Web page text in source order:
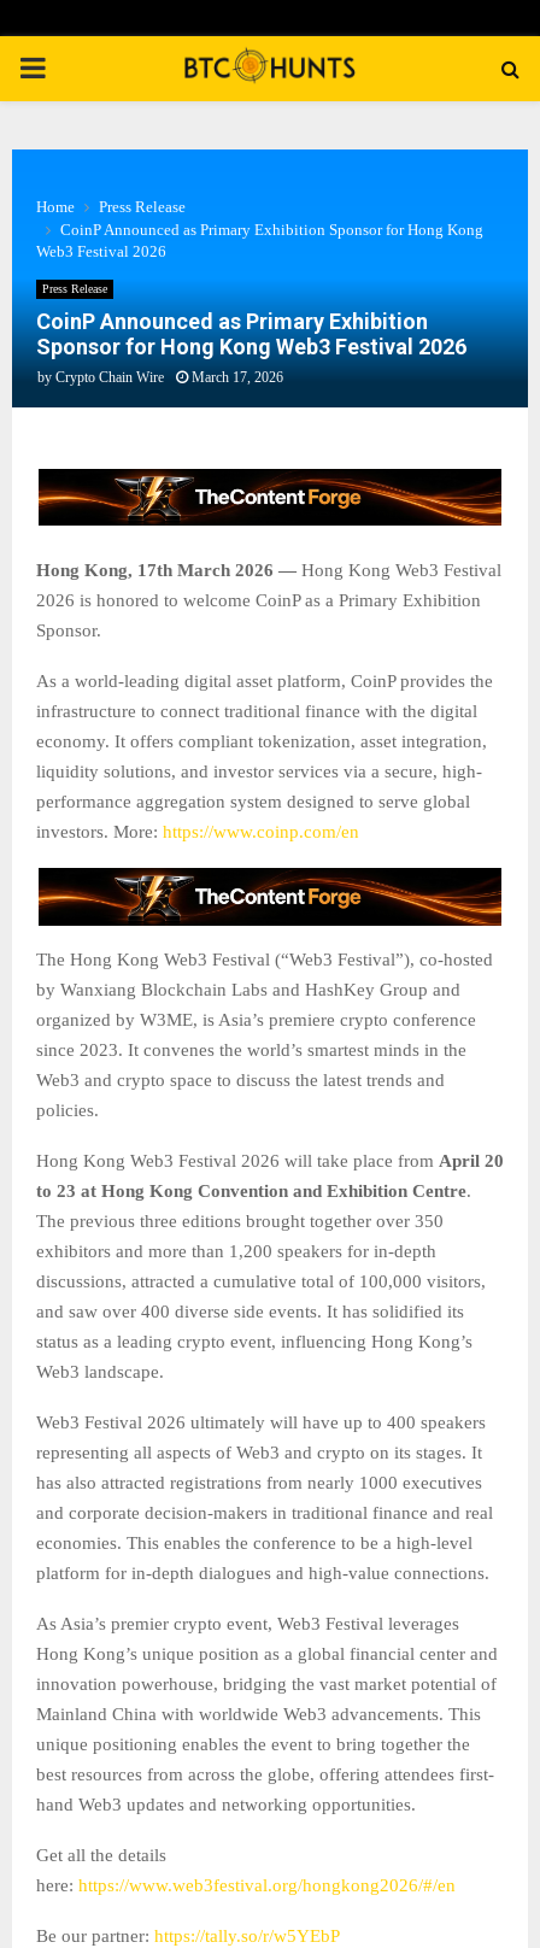
PRIMARY
Home
Press Release
CoinP Announced as Primary Exhibition Sponsor for Hong Kong
Web3 Festival 2026
Press Release
CoinP Announced as Primary Exhibition
Sponsor for Hong Kong Web3 Festival 2026
by Crypto Chain Wire March 17, 2026
Hong Kong, 17th March 2026 — Hong Kong Web3 Festival
2026 is honored to welcome CoinP as a Primary Exhibition
Sponsor.
As a world-leading digital asset platform, CoinP provides the
infrastructure to connect traditional finance with the digital
economy. It offers compliant tokenization, asset integration,
liquidity solutions, and investor services via a secure, high-
performance aggregation system designed to serve global
investors. More: https://www.coinp.com/en
The Hong Kong Web3 Festival (“Web3 Festival”), co-hosted
by Wanxiang Blockchain Labs and HashKey Group and
organized by W3ME, is Asia’s premiere crypto conference
since 2023. It convenes the world’s smartest minds in the
Web3 and crypto space to discuss the latest trends and
policies.
Hong Kong Web3 Festival 2026 will take place from April 20
to 23 at Hong Kong Convention and Exhibition Centre.
The previous three editions brought together over 350
exhibitors and more than 1,200 speakers for in-depth
discussions, attracted a cumulative total of 100,000 visitors,
and saw over 400 diverse side events. It has solidified its
status as a leading crypto event, influencing Hong Kong’s
Web3 landscape.
Web3 Festival 2026 ultimately will have up to 400 speakers
representing all aspects of Web3 and crypto on its stages. It
has also attracted registrations from nearly 1000 executives
and corporate decision-makers in traditional finance and real
economies. This enables the conference to be a high-level
platform for in-depth dialogues and high-value connections.
As Asia’s premier crypto event, Web3 Festival leverages
Hong Kong’s unique position as a global financial center and
innovation powerhouse, bridging the vast market potential of
Mainland China with worldwide Web3 advancements. This
unique positioning enables the event to bring together the
best resources from across the globe, offering attendees first-
hand Web3 updates and networking opportunities.
Get all the details
here: https://www.web3festival.org/hongkong2026/#/en
Be our partner: https://tally.so/r/w5YEbP